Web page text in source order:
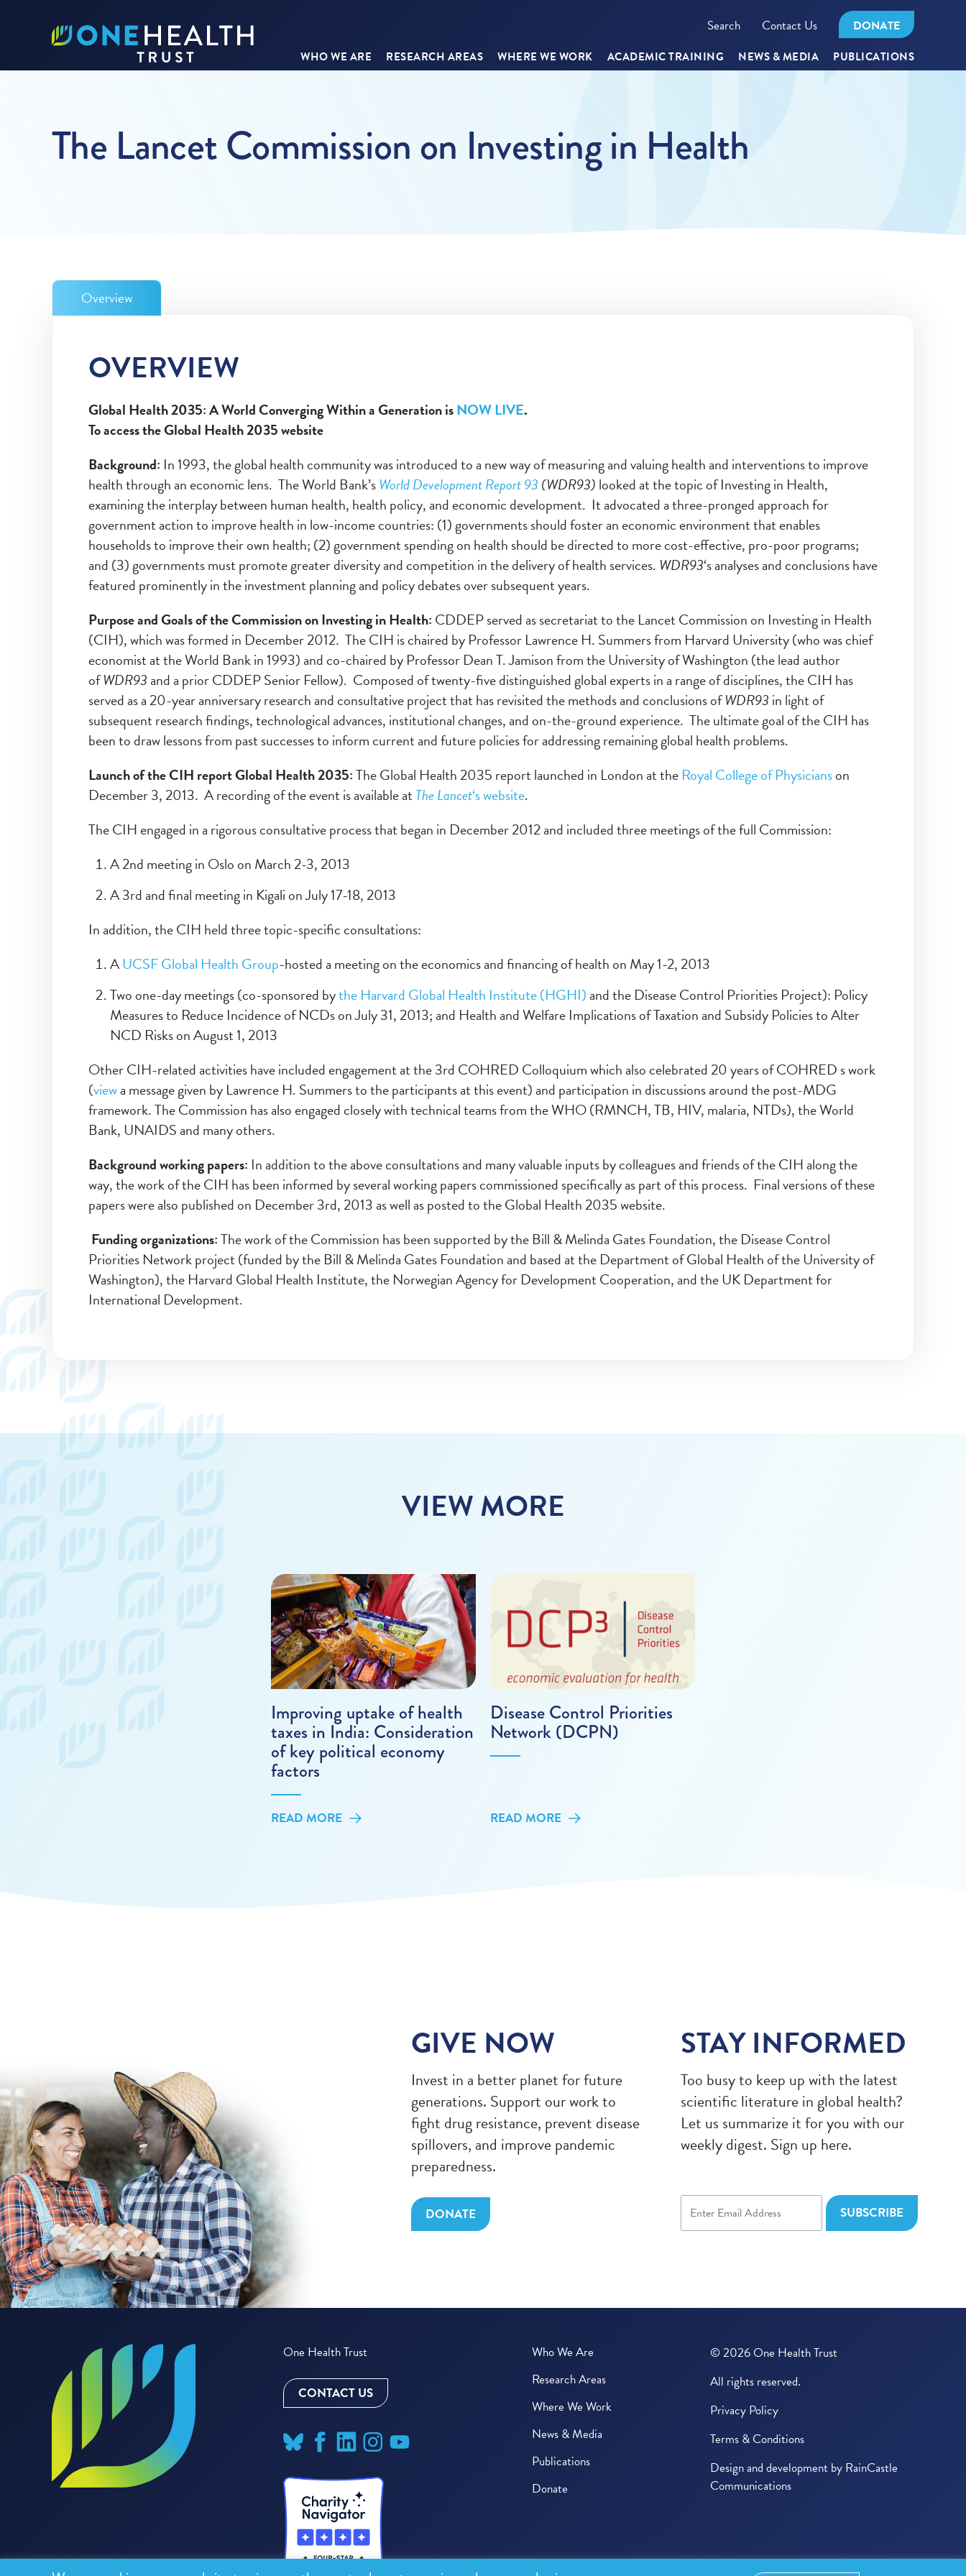
Search Contact Us DONATE
WHO WE ARE RESEARCH AREAS WHERE WE WORK ACADEMIC TRAINING NEWS & MEDIA PUBLICATIONS
The Lancet Commission on Investing in Health
Overview
OVERVIEW
Global Health 2035: A World Converging Within a Generation isNOW LIVE.
To access the Global Health 2035 website
Background: In 1993, the global health community was introduced to a new way of measuring and valuing health and interventions to improve
health through an economic lens. The World Bank’s World Development Report 93 (WDR93) looked at the topic of Investing in Health,
examining the interplay between human health, health policy, and economic development. It advocated a three-pronged approach for
government action to improve health in low-income countries: (1) governments should foster an economic environment that enables
households to improve their own health; (2) government spending on health should be directed to more cost-effective, pro-poor programs;
and (3) governments must promote greater diversity and competition in the delivery of health services. WDR93‘s analyses and conclusions have
featured prominently in the investment planning and policy debates over subsequent years.
Purpose and Goals of the Commission on Investing in Health: CDDEP served as secretariat to the Lancet Commission on Investing in Health
(CIH), which was formed in December 2012. The CIH is chaired by Professor Lawrence H. Summers from Harvard University (who was chief
economist at the World Bank in 1993) and co-chaired by Professor Dean T. Jamison from the University of Washington (the lead author
ofWDR93 and a prior CDDEP Senior Fellow). Composed of twenty-five distinguished global experts in a range of disciplines, the CIH has
served as a 20-year anniversary research and consultative project that has revisited the methods and conclusions ofWDR93 in light of
subsequent research findings, technological advances, institutional changes, and on-the-ground experience. The ultimate goal of the CIH has
been to draw lessons from past successes to inform current and future policies for addressing remaining global health problems.
Launch of the CIH report Global Health 2035:The Global Health 2035 report launched in London at the Royal College of Physicianson
December 3, 2013. A recording of the event is available at The Lancet‘s website.
The CIH engaged in a rigorous consultative process that began in December 2012 and included three meetings of the full Commission:
A 2nd meeting in Oslo on March 2-3, 2013
A 3rd and final meeting in Kigali on July 17-18, 2013
In addition, the CIH held three topic-specific consultations:
AUCSF Global Health Group-hosted a meeting on the economics and financing of health on May 1-2, 2013
Two one-day meetings (co-sponsored bythe Harvard Global Health Institute (HGHI) and the Disease Control Priorities Project): Policy
Measures to Reduce Incidence of NCDs on July 31, 2013; and Health and Welfare Implications of Taxation and Subsidy Policies to Alter
NCD Risks on August 1, 2013
Other CIH-related activities have included engagement at the 3rd COHRED Colloquium which also celebrated 20 years of COHRED s work
(viewa message given by Lawrence H. Summers to the participants at this event) and participation in discussions around the post-MDG
framework. The Commission has also engaged closely with technical teams from the WHO (RMNCH, TB, HIV, malaria, NTDs), the World
Bank, UNAIDS and many others.
Background working papers: In addition to the above consultations and many valuable inputs by colleagues and friends of the CIH along the
way, the work of the CIH has been informed by several working papers commissioned specifically as part of this process. Final versions of these
papers were also published on December 3rd, 2013 as well as posted to the Global Health 2035 website.
Funding organizations:The work of the Commission has been supported by the Bill & Melinda Gates Foundation, the Disease Control
Priorities Network project (funded by the Bill & Melinda Gates Foundation and based at the Department of Global Health of the University of
Washington), the Harvard Global Health Institute, the Norwegian Agency for Development Cooperation, and the UK Department for
International Development.
VIEW MORE
Improving uptake of health
taxes in India: Consideration
of key political economy
factors
READ MORE
Disease Control Priorities
Network (DCPN)
READ MORE
GIVE NOW
Invest in a better planet for future
generations. Support our work to
fight drug resistance, prevent disease
spillovers, and improve pandemic
preparedness.
DONATE
STAY INFORMED
Too busy to keep up with the latest
scientific literature in global health?
Let us summarize it for you with our
weekly digest. Sign up here.
One Health Trust
CONTACT US
Who We Are
Research Areas
Where We Work
News & Media
Publications
Donate
© 2026 One Health Trust
All rights reserved.
Privacy Policy
Terms & Conditions
Design and development by RainCastle
Communications